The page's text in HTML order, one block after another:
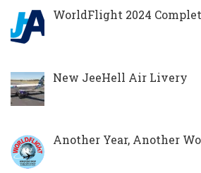
WorldFlight 2024
New JeeHell Air Livery
Another Year, Another